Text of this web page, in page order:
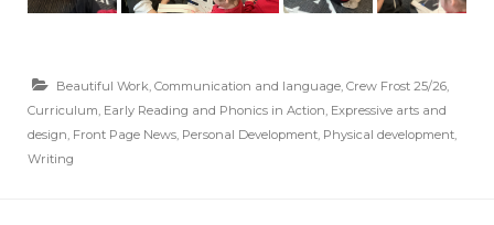
Beautiful Work, Communication and language, Crew Frost 25/26,
Curriculum, Early Reading and Phonics in Action, Expressive arts and
design, Front Page News, Personal Development, Physical development,
Writing